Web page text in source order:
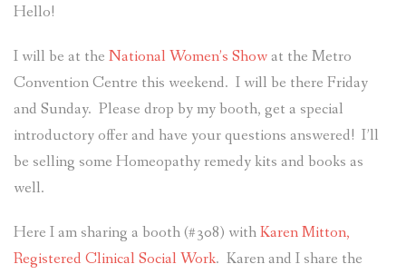
PATIENT INFORMATION
CONTACT
Hello!
I will be at the National Women’s Showat the Metro
Convention Centre this weekend. I will be there Friday
and Sunday. Please drop by my booth, get a special
introductory offer and have your questions answered! I’ll
be selling some Homeopathy remedy kits and books as
well.
Here I am sharing a booth (#308) withKaren Mitton,
Registered Clinical Social Work. Karen and I share the